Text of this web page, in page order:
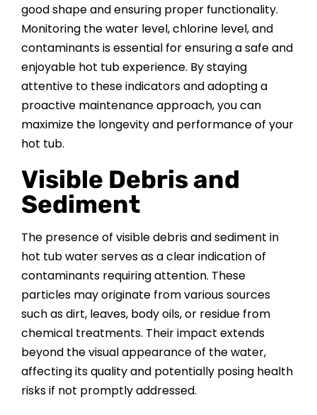
good shape and ensuring proper functionality.
Monitoring the water level, chlorine level, and
contaminants is essential for ensuring a safe and
enjoyable hot tub experience. By staying
attentive to these indicators and adopting a
proactive maintenance approach, you can
maximize the longevity and performance of your
hot tub.
Visible Debris and
Sediment
The presence of visible debris and sediment in
hot tub water serves as a clear indication of
contaminants requiring attention. These
particles may originate from various sources
such as dirt, leaves, body oils, or residue from
chemical treatments. Their impact extends
beyond the visual appearance of the water,
affecting its quality and potentially posing health
risks if not promptly addressed.